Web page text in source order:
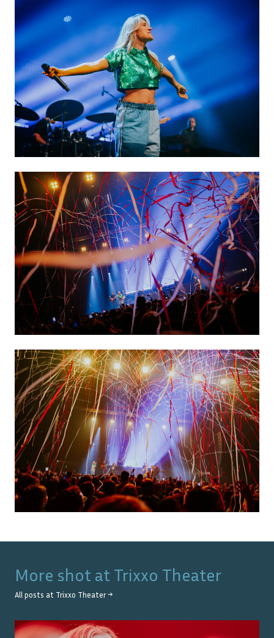
More shot at Trixxo Theater
All posts at Trixxo Theater→